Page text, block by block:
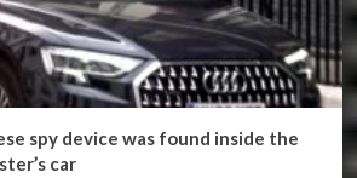
spy device was found inside the
car